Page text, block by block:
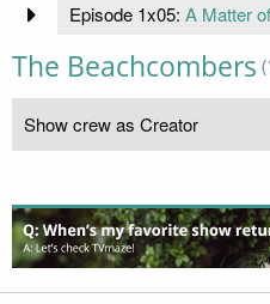
Episode 1x05: A Matter
The Beachcombers
Show crew as Creator